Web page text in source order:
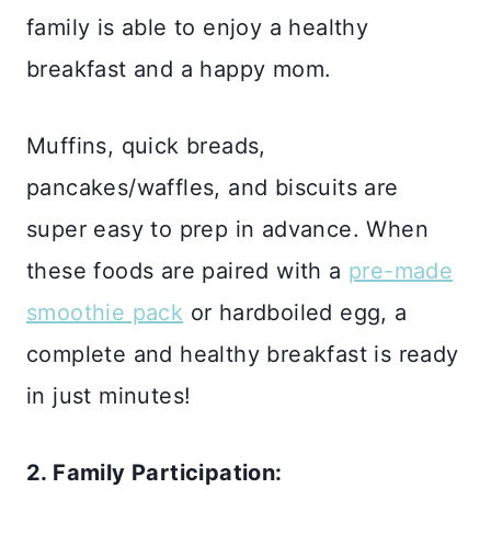
family is able to enjoy a healthy
breakfast and a happy mom.
Muffins, quick breads,
pancakes/waffles, and biscuits are
super easy to prep in advance. When
these foods are paired with a pre-made
smoothie pack or hardboiled egg, a
complete and healthy breakfast is ready
in just minutes!
2. Family Participation: